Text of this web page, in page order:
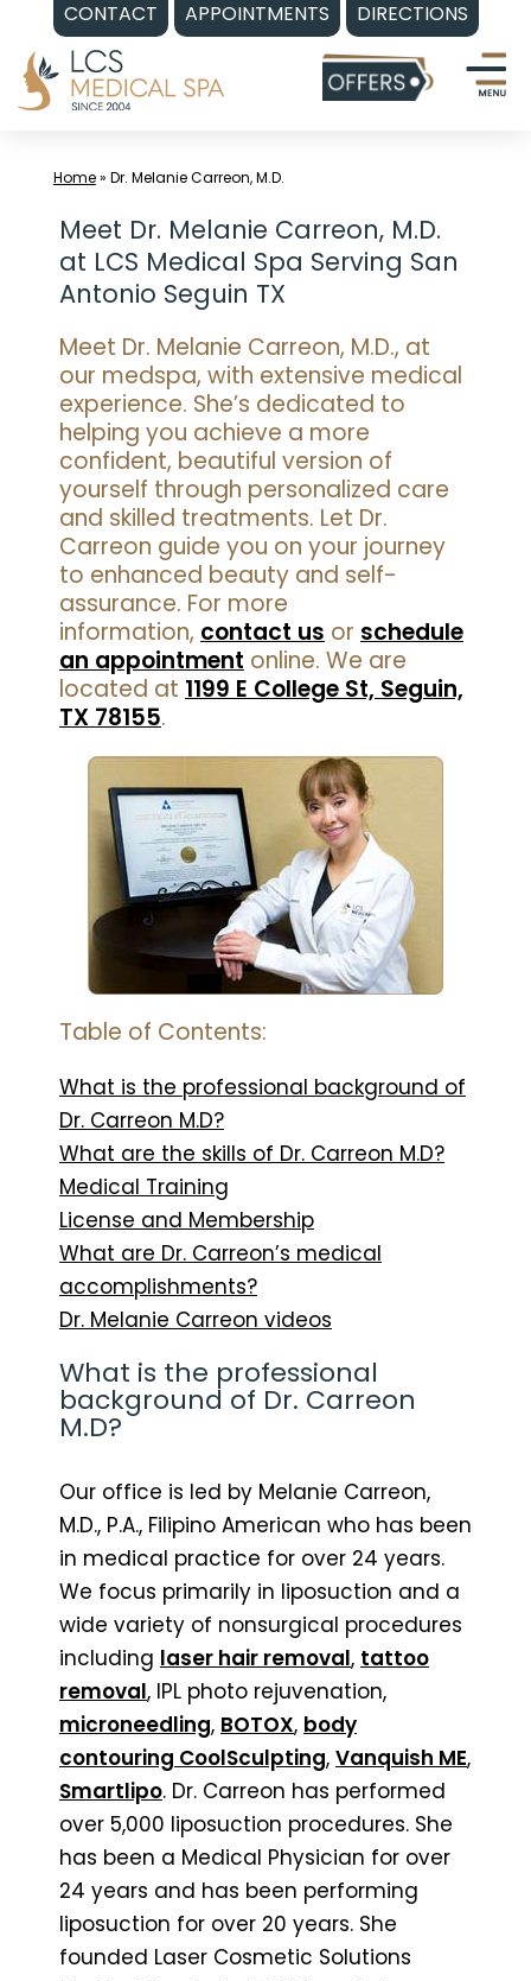
CONTACT APPOINTMENTS DIRECTIONS
Skip
content
Home» Dr. Melanie Carreon, M.D.
Meet Dr. Melanie Carreon, M.D.
at LCS Medical Spa Serving San
Antonio Seguin TX
Meet Dr. Melanie Carreon, M.D., at
our medspa, with extensive medical
experience. She’s dedicated to
helping you achieve a more
confident, beautiful version of
yourself through personalized care
and skilled treatments. Let Dr.
Carreon guide you on your journey
to enhanced beauty and self-
assurance. For more
information, contact us or schedule
an appointment online. We are
located at 1199 E College St, Seguin,
TX 78155.
Table of Contents:
What is the professional background of
Dr. Carreon M.D?
What are the skills of Dr. Carreon M.D?
Medical Training
License and Membership
What are Dr. Carreon’s medical
accomplishments?
Dr. Melanie Carreon videos
What is the professional
background of Dr. Carreon
M.D?
Our office is led by Melanie Carreon,
M.D., P.A., Filipino American who has been
in medical practice for over 24 years.
We focus primarily in liposuction and a
wide variety of nonsurgical procedures
including laser hair removal, tattoo
removal, IPL photo rejuvenation,
microneedling, BOTOX, body
contouring CoolSculpting, Vanquish ME,
Smartlipo. Dr. Carreon has performed
over 5,000 liposuction procedures. She
has been a Medical Physician for over
24 years and has been performing
liposuction for over 20 years. She
founded Laser Cosmetic Solutions